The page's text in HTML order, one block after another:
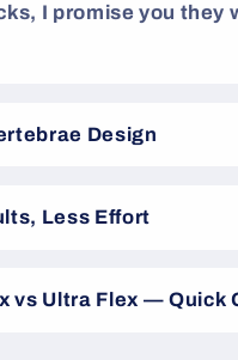
I promise you they
Design
Less Effort
vs Ultra Flex — Quick